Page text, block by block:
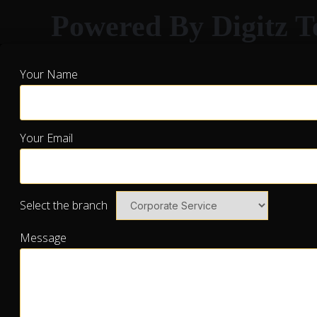
Powered By Digitz
Your Name
Your Email
Select the branch
Message